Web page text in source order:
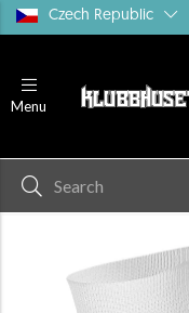
Czech Republic
Menu